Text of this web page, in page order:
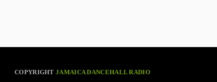
COPYRIGHTJAMAICA DANCEHALL RADIO